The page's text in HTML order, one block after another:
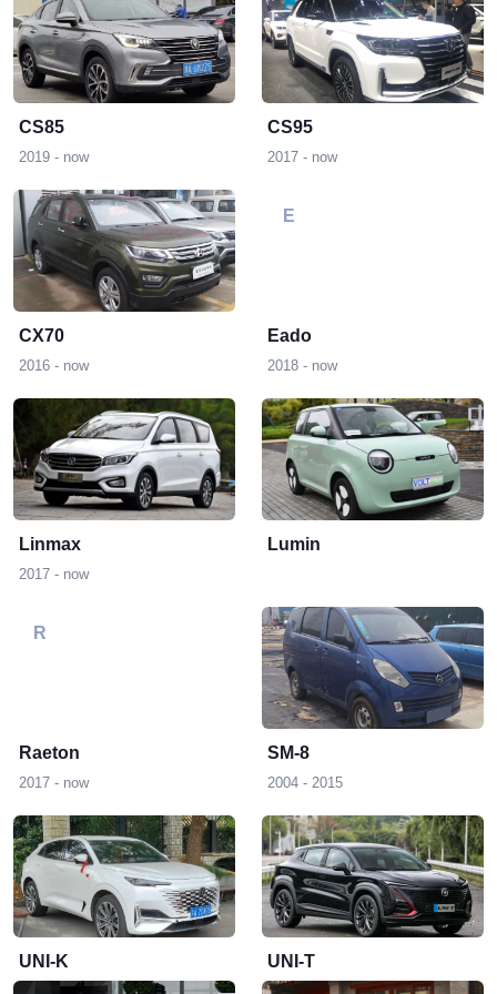
CS85
2019 - now
CS95
2017 - now
CX70
2016 - now
E
Eado
2018 - now
L
Linmax
2017 - now
Lumin
R
Raeton
2017 - now
S
SM-8
2004 - 2015
U
UNI-K UNI-T